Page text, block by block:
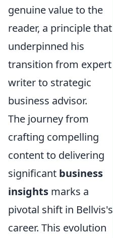
genuine value to the
reader, a principle that
underpinned his
transition from expert
writer to strategic
business advisor.
The journey from
crafting compelling
content to delivering
significant business
insights marks a
pivotal shift in Bellvis's
career. This evolution